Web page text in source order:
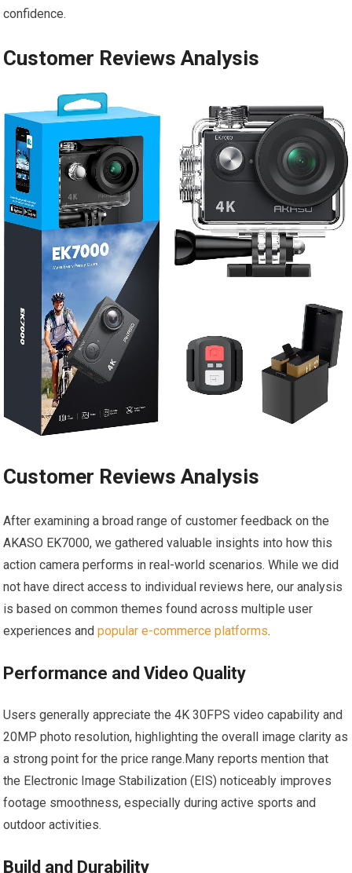
confidence.
Customer Reviews Analysis
Customer Reviews Analysis
After ‌examining a broad range of customer feedback on the
AKASO EK7000, we ⁣gathered​ valuable insights into how this⁤
action camera performs in real-world scenarios. While we​ did
not have direct access to individual reviews​ here, our analysis
is​ based on common themes⁣ found across multiple user
experiences andpopular e-commerce platforms.
Performance and Video Quality
Users generally appreciate the 4K 30FPS video capability and ​
20MP photo resolution, highlighting the overall image clarity as
a⁣ strong point for​ the price range.Many reports mention that
the Electronic Image Stabilization (EIS) noticeably ‍improves
footage smoothness, especially during active sports and
outdoor⁣ activities.
Build and Durability